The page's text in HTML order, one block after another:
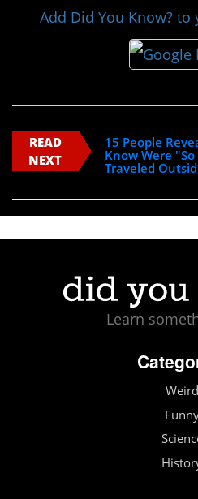
Add Did You Know? to
READ
NEXT
15 People
Know Were
Traveled
Learn
Weird